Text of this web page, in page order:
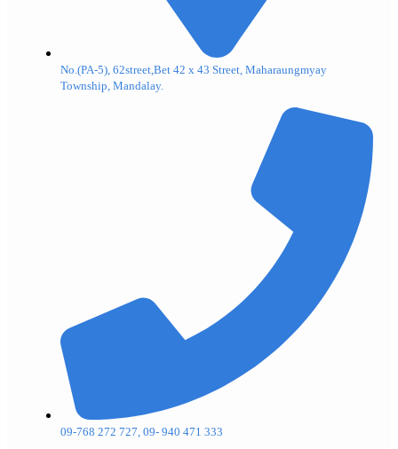
No.(PA-5), 62street,Bet 42 x 43 Street, Maharaungmyay
Township, Mandalay.
09-768 272 727, 09- 940 471 333